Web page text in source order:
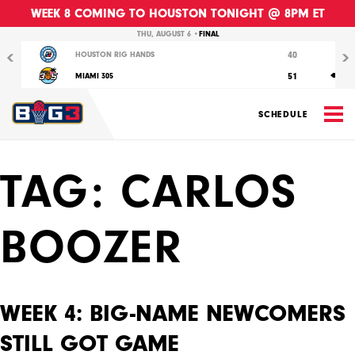
WEEK 8 COMING TO HOUSTON TONIGHT @ 8PM ET
THU, AUGUST 6 •FINAL
HOUSTON RIG HANDS 40
MIAMI 305 51
SCHEDULE
TAG: CARLOS
BOOZER
WEEK 4: BIG-NAME NEWCOMERS
STILL GOT GAME